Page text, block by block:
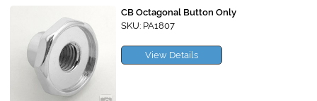
CB Octagonal Button Only
SKU: PA1807
View Details